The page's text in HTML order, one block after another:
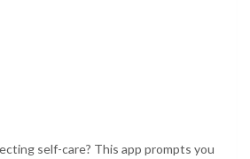
self-care? This app prompts you